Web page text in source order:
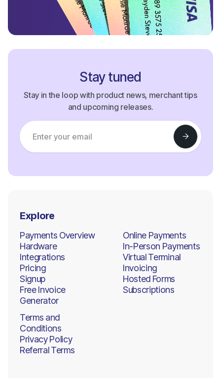
Stay tuned
Stay in the loop with product news, merchant tips
and upcoming releases.
Explore
Payments Overview
Hardware
Integrations
Pricing
Signup
Free Invoice
Generator
Online Payments
In-Person Payments
Virtual Terminal
Invoicing
Hosted Forms
Subscriptions
Terms and
Conditions
Privacy Policy
Referral Terms